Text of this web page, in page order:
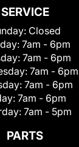
SERVICE
Closed
7am - 6pm
7am - 6pm
7am - 6pm
7am - 6pm
7am - 6pm
7am - 5pm
PARTS